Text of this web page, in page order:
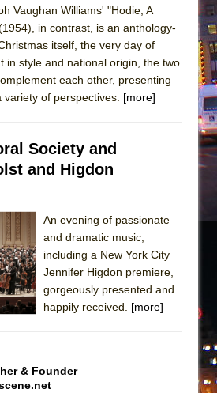
of Scots (Scottish Ballet)
Chance :||: Music :||
Felder: The Piano and Me
Vaughan Williams' "Hodie, A
in contrast, is an anthology-
itself, the very day of
in style and national origin, the two
each other, presenting
of perspectives. [more]
Society and
and Higdon
An evening of passionate
and dramatic music,
including a New York City
Jennifer Higdon premiere,
gorgeously presented and
happily received. [more]
& Founder